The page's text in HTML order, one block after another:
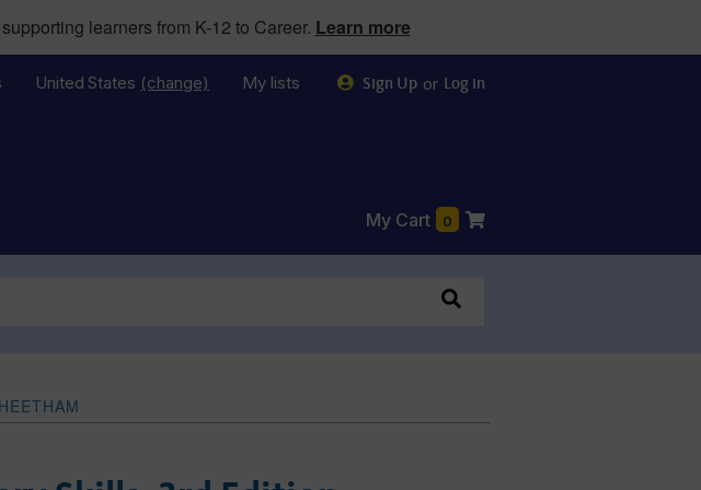
learners from K-12 to Career. Learn more
United States (change) My lists Sign Up or Log in
My Cart 0